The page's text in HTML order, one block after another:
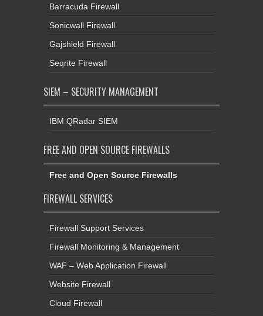
Barracuda Firewall
Sonicwall Firewall
Gajshield Firewall
Seqrite Firewall
SIEM – SECURITY MANAGEMENT
IBM QRadar SIEM
FREE AND OPEN SOURCE FIREWALLS
Free and Open Source Firewalls
FIREWALL SERVICES
Firewall Support Services
Firewall Monitoring & Management
WAF – Web Application Firewall
Website Firewall
Cloud Firewall